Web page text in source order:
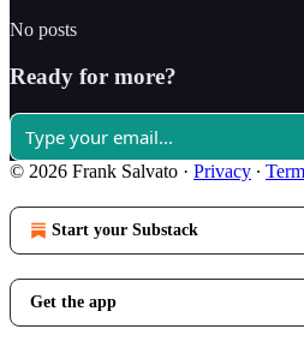
No posts
Ready for more?
© 2026 Frank Salvato · Privacy ∙
Start your Substack
Get the app